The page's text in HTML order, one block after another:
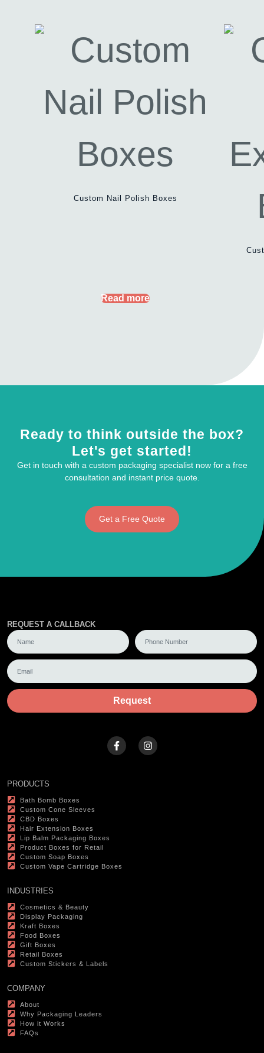
Custom Nail Polish Boxes
Read more
Ready to think outside the box?
Let's get started!
Get in touch with a custom packaging specialist now for a free
consultation and instant price quote.
Get a Free Quote
REQUEST A CALLBACK
Request
PRODUCTS
Bath Bomb Boxes
Custom Cone Sleeves
CBD Boxes
Hair Extension Boxes
Lip Balm Packaging Boxes
Product Boxes for Retail
Custom Soap Boxes
Custom Vape Cartridge Boxes
INDUSTRIES
Cosmetics & Beauty
Display Packaging
Kraft Boxes
Food Boxes
Gift Boxes
Retail Boxes
Custom Stickers & Labels
COMPANY
About
Why Packaging Leaders
How it Works
FAQs